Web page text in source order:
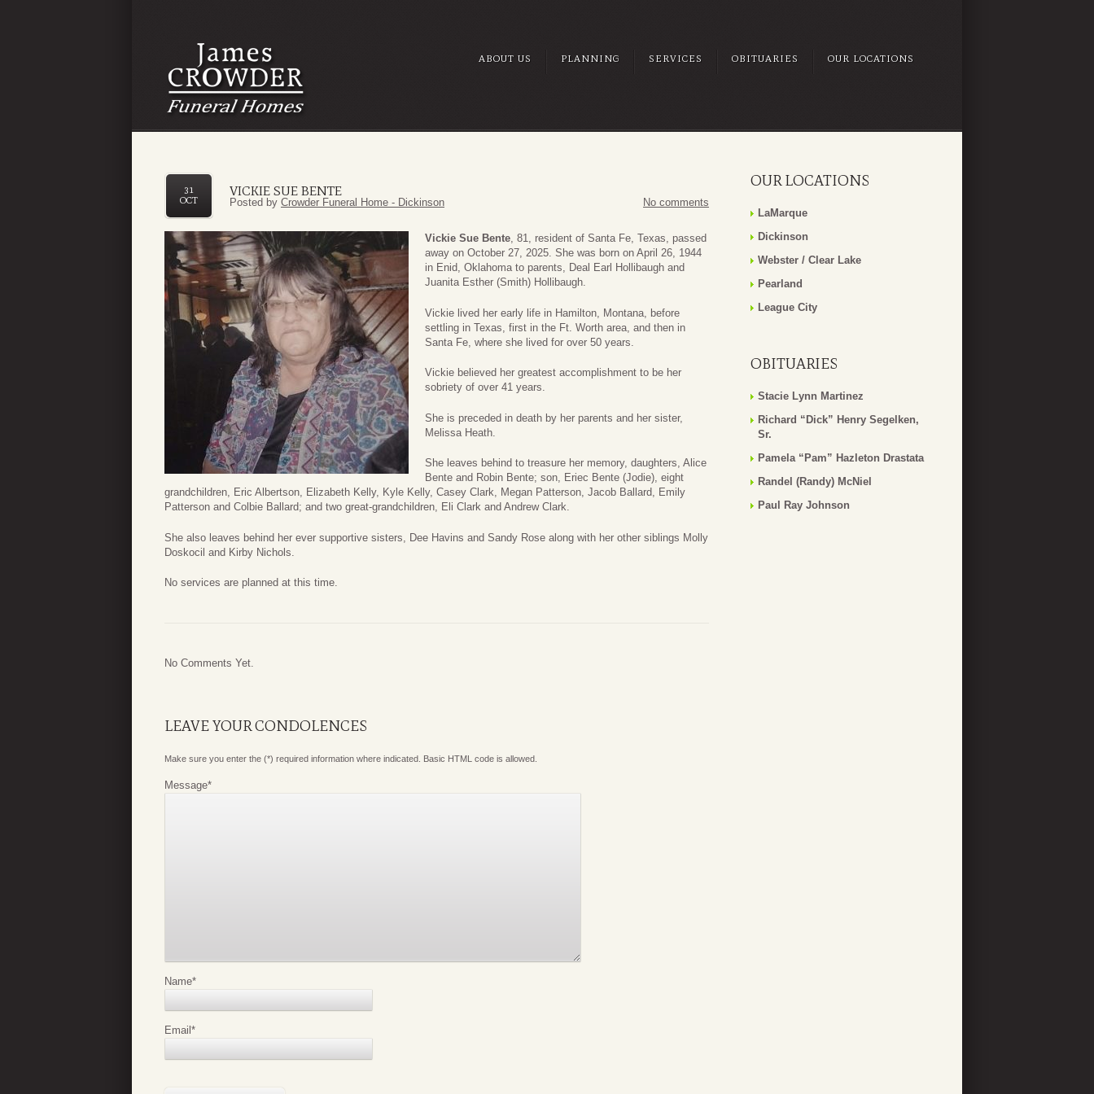
ABOUT US PLANNING SERVICES OBITUARIES OUR LOCATIONS
VICKIE SUE BENTE
31
OCT
Posted by Crowder Funeral Home - Dickinson No comments
Vickie Sue Bente, 81, resident of Santa Fe, Texas, passed
away on October 27, 2025. She was born on April 26, 1944
in Enid, Oklahoma to parents, Deal Earl Hollibaugh and
Juanita Esther (Smith) Hollibaugh.
Vickie lived her early life in Hamilton, Montana, before
settling in Texas, first in the Ft. Worth area, and then in
Santa Fe, where she lived for over 50 years.
Vickie believed her greatest accomplishment to be her
sobriety of over 41 years.
She is preceded in death by her parents and her sister,
Melissa Heath.
She leaves behind to treasure her memory, daughters, Alice
Bente and Robin Bente; son, Eriec Bente (Jodie), eight
grandchildren, Eric Albertson, Elizabeth Kelly, Kyle Kelly, Casey Clark, Megan Patterson, Jacob Ballard, Emily
Patterson and Colbie Ballard; and two great-grandchildren, Eli Clark and Andrew Clark.
She also leaves behind her ever supportive sisters, Dee Havins and Sandy Rose along with her other siblings Molly
Doskocil and Kirby Nichols.
No services are planned at this time.
No Comments Yet.
LEAVE YOUR CONDOLENCES
Make sure you enter the (*) required information where indicated. Basic HTML code is allowed.
Message*
Name*
Email *
OUR LOCATIONS
LaMarque
Dickinson
Webster / Clear Lake
Pearland
League City
OBITUARIES
Stacie Lynn Martinez
Richard “Dick” Henry Segelken,
Sr.
Pamela “Pam” Hazleton Drastata
Randel (Randy) McNiel
Paul Ray Johnson